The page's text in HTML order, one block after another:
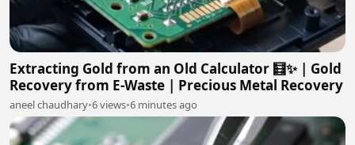
Extracting Gold from an Old Calculator 🧮✨ | Gold
Recovery from E-Waste | Precious Metal Recovery
aneel chaudhary•6 views•6 minutes ago